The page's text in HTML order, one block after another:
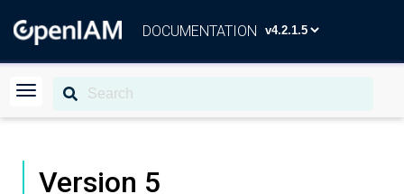
DOCUMENTATION
Version 5